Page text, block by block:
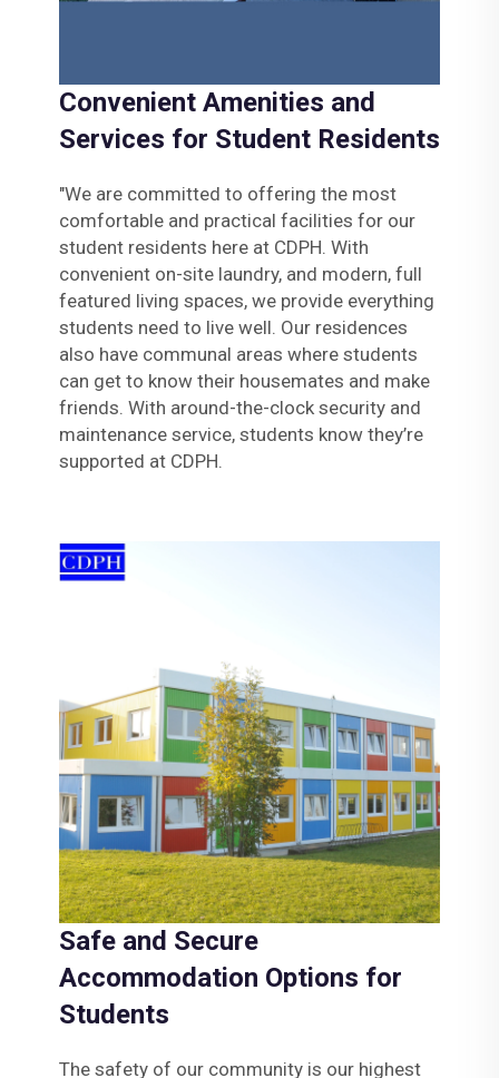
Convenient Amenities and
Services for Student Residents
"We are committed to offering the most
comfortable and practical facilities for our
student residents here at CDPH. With
convenient on-site laundry, and modern, full
featured living spaces, we provide everything
students need to live well. Our residences
also have communal areas where students
can get to know their housemates and make
friends. With around-the-clock security and
maintenance service, students know they’re
supported at CDPH.
Safe and Secure
Accommodation Options for
Students
The safety of our community is our highest